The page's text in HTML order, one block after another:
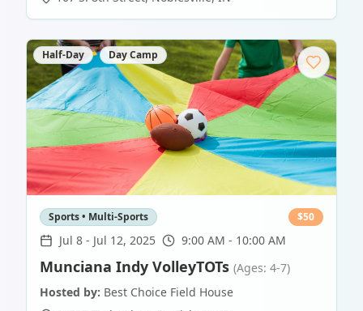
Half-Day Day Camp
Sports • Multi-Sports $50
Jul 8 - Jul 12, 2025 9:00 AM - 10:00 AM
Munciana Indy VolleyTOTs (Ages: 4-7)
Hosted by: Best Choice Field House